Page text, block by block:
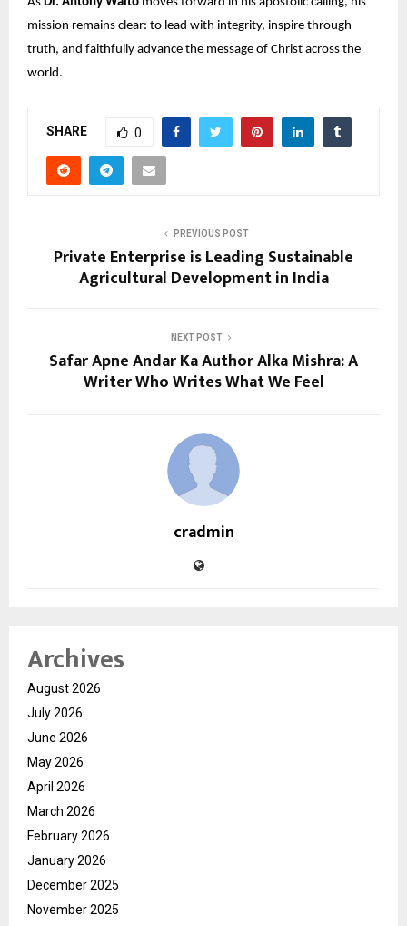
mission remains clear: to lead with integrity, inspire through
truth, and faithfully advance the message of Christ across the
world.
SHARE 0
PREVIOUS POST
Private Enterprise is Leading Sustainable
Agricultural Development in India
NEXT POST
Safar Apne Andar Ka Author Alka Mishra: A
Writer Who Writes What We Feel
cradmin
Archives
August 2026
July 2026
June 2026
May 2026
April 2026
March 2026
February 2026
January 2026
December 2025
November 2025